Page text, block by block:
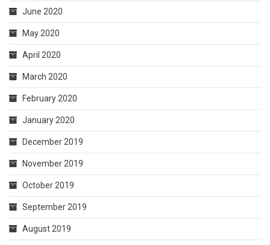
June 2020
May 2020
April 2020
March 2020
February 2020
January 2020
December 2019
November 2019
October 2019
September 2019
August 2019